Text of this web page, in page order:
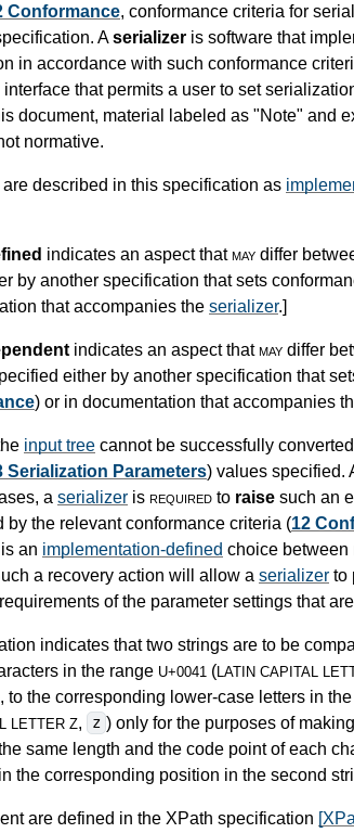
Conformance, conformance criteria for
Aserializer is software that
in accordance with such conformance
that permits a user to set
document, material labeled as "Note" and
normative.
described in this specification as
indicates an aspect thatmay differ
by another specification that sets
that accompanies the serializer.]
indicates an aspect thatmay differ
either by another specification that
) or in documentation that accompanies
input tree cannot be successfully
Serialization Parameters) values specified.
a serializer is required to raise such an
the relevant conformance criteria (12
an implementation-defined choice between
a recovery action will allow a serializer to
of the parameter settings that
indicates that two strings are to be
in the range U+0041 ( LATIN CAPITAL
to the corresponding lower-case letters in
LETTER Z, z ) only for the purposes of
same length and the code point of each
the corresponding position in the second
are defined in the XPath specification